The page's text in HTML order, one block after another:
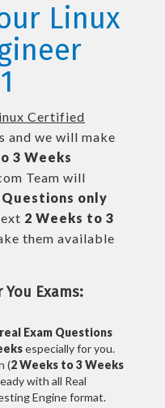
Linux
Certified
and we will make
3 Weeks
Team will
Questions only
2 Weeks to 3
them available
Exams:
Exam Questions
especially for you.
(2 Weeks to 3 Weeks
with all Real
Engine format.